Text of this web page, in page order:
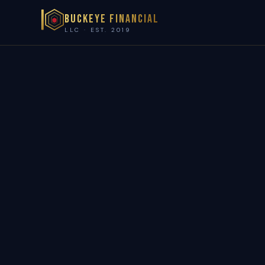
Buckeye Financial
LLC · EST. 2019